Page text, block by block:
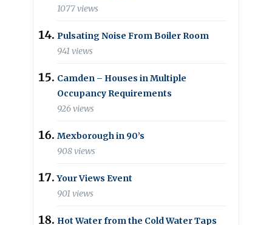
1077 views
Pulsating Noise From Boiler Room
941 views
Camden – Houses in Multiple
Occupancy Requirements
926 views
Mexborough in 90’s
908 views
Your Views Event
901 views
Hot Water from the Cold Water Taps